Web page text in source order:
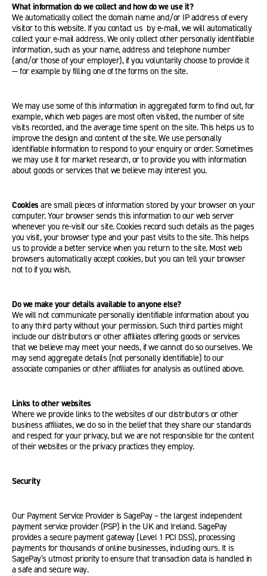
What information do we collect and how do we use it?
We automatically collect the domain name and/or IP address of every
visitor to this website. If you contact us by e-mail, we will automatically
collect your e-mail address. We only collect other personally identifiable
information, such as your name, address and telephone number
(and/or those of your employer), if you voluntarily choose to provide it
— for example by filling one of the forms on the site.
We may use some of this information in aggregated form to find out, for
example, which web pages are most often visited, the number of site
visits recorded, and the average time spent on the site. This helps us to
improve the design and content of the site. We use personally
identifiable information to respond to your enquiry or order. Sometimes
we may use it for market research, or to provide you with information
about goods or services that we believe may interest you.
Cookiesare small pieces of information stored by your browser on your
computer. Your browser sends this information to our web server
whenever you re-visit our site. Cookies record such details as the pages
you visit, your browser type and your past visits to the site. This helps
us to provide a better service when you return to the site. Most web
browsers automatically accept cookies, but you can tell your browser
not to if you wish.
Do we make your details available to anyone else?
We will not communicate personally identifiable information about you
to any third party without your permission. Such third parties might
include our distributors or other affiliates offering goods or services
that we believe may meet your needs, if we cannot do so ourselves. We
may send aggregate details (not personally identifiable) to our
associate companies or other affiliates for analysis as outlined above.
Links to other websites
Where we provide links to the websites of our distributors or other
business affiliates, we do so in the belief that they share our standards
and respect for your privacy, but we are not responsible for the content
of their websites or the privacy practices they employ.
Security
Our Payment Service Provider is SagePay – the largest independent
payment service provider (PSP) in the UK and Ireland. SagePay
provides a secure payment gateway (Level 1 PCI DSS), processing
payments for thousands of online businesses, including ours. It is
SagePay’s utmost priority to ensure that transaction data is handled in
a safe and secure way.